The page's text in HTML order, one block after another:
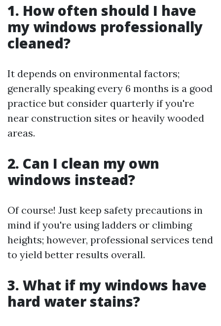
1. How often should I have
my windows professionally
cleaned?
It depends on environmental factors;
generally speaking every 6 months is a good
practice but consider quarterly if you're
near construction sites or heavily wooded
areas.
2. Can I clean my own
windows instead?
Of course! Just keep safety precautions in
mind if you're using ladders or climbing
heights; however, professional services tend
to yield better results overall.
3. What if my windows have
hard water stains?